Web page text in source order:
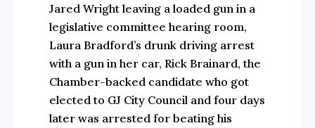
Jared Wright leaving a loaded gun in a
legislative committee hearing room,
Laura Bradford’s drunk driving arrest
with a gun in her car, Rick Brainard, the
Chamber-backed candidate who got
elected to GJ City Council and four days
later was arrested for beating his